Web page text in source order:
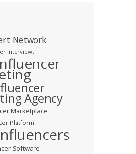
Network
Interviews
Agency
Marketplace
Platform
Software